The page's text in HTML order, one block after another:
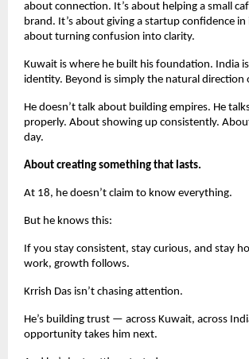
about connection. It’s about helping a small
brand. It’s about giving a startup confidence in
about turning confusion into clarity.
Kuwait is where he built his foundation. India
identity. Beyond is simply the natural direction
He doesn’t talk about building empires. He
properly. About showing up consistently.
day.
About creating something that lasts.
At 18, he doesn’t claim to know everything.
But he knows this:
If you stay consistent, stay curious, and stay
work, growth follows.
Krrish Das isn’t chasing attention.
He’s building trust — across Kuwait, across
opportunity takes him next.